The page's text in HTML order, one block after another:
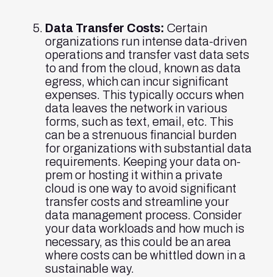
Data Transfer Costs: Certain
organizations run intense data-driven
operations and transfer vast data sets
to and from the cloud, known as data
egress, which can incur significant
expenses. This typically occurs when
data leaves the network in various
forms, such as text, email, etc. This
can be a strenuous financial burden
for organizations with substantial data
requirements. Keeping your data on-
prem or hosting it within a private
cloud is one way to avoid significant
transfer costs and streamline your
data management process. Consider
your data workloads and how much is
necessary, as this could be an area
where costs can be whittled down in a
sustainable way.